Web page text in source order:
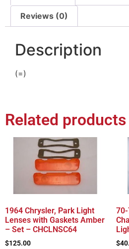
Reviews (0)
Description
(=)
Related products
1964 Chrysler, Park Light
Lenses with Gaskets Amber
– Set – CHCLNSC64
$125.00 $